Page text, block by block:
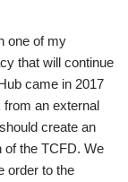
one of my
that will continue
came in 2017
an external
create an
of the TCFD. We
order to the